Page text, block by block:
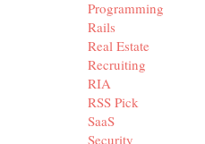
Programming
Rails
Real Estate
Recruiting
RIA
RSS Pick
SaaS
Security